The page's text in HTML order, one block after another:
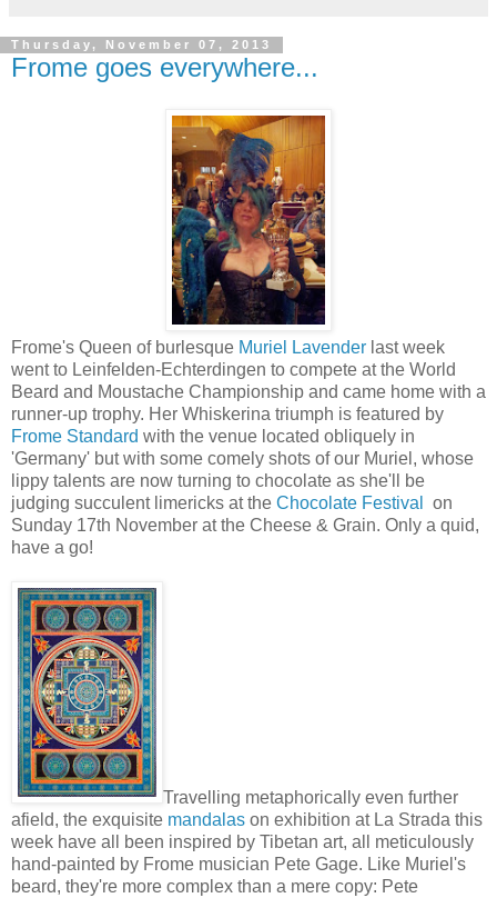
Thursday, November 07, 2013
Frome goes everywhere...
Frome's Queen of burlesque Muriel Lavender last week
went to Leinfelden-Echterdingen to compete at the World
Beard and Moustache Championship and came home with a
runner-up trophy. Her Whiskerina triumph is featured by
Frome Standard with the venue located obliquely in
'Germany' but with some comely shots of our Muriel, whose
lippy talents are now turning to chocolate as she'll be
judging succulent limericks at the Chocolate Festival
on
Sunday 17th November at the Cheese & Grain. Only a quid,
have a go!
Travelling metaphorically even further
afield, the exquisite mandalas on exhibition at La Strada this
week have all been inspired by Tibetan art, all meticulously
hand-painted by Frome musician Pete Gage. Like Muriel's
beard, they're more complex than a mere copy: Pete